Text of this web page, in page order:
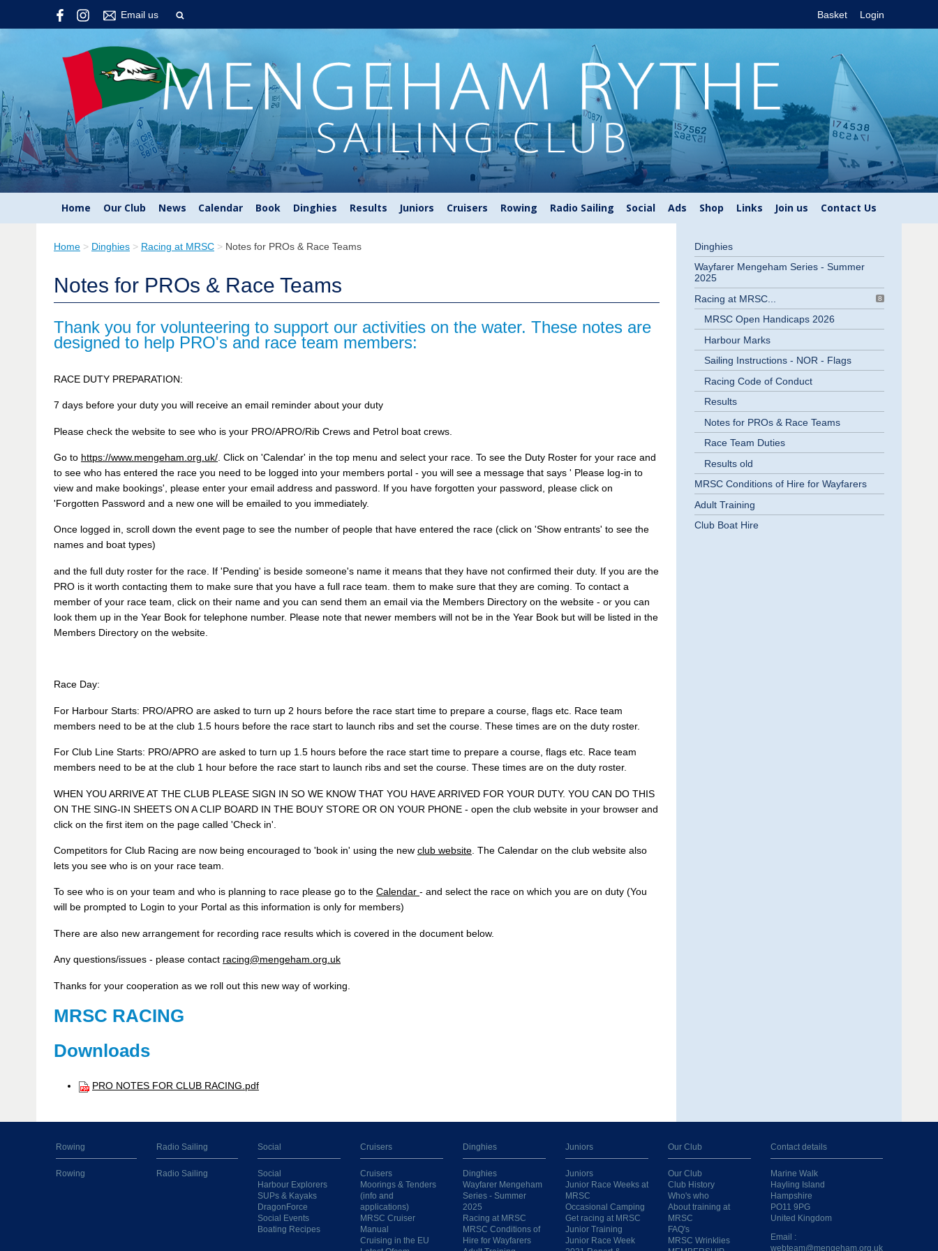
Email us Basket Login
Home Our Club News Calendar Book Dinghies Results Juniors Cruisers Rowing Radio Sailing Social Ads Shop Links Join us Contact Us
Dinghies
Wayfarer Mengeham Series - Summer
2025
8
Racing at MRSC...
MRSC Open Handicaps 2026
Harbour Marks
Sailing Instructions - NOR - Flags
Racing Code of Conduct
Results
Notes for PROs & Race Teams
Race Team Duties
Results old
MRSC Conditions of Hire for Wayfarers
Adult Training
Club Boat Hire
Home > Dinghies > Racing at MRSC > Notes for PROs & Race Teams
Notes for PROs & Race Teams
Thank you for volunteering to support our activities on the water. These notes are
designed to help PRO's and race team members:
RACE DUTY PREPARATION:
7 days before your duty you will receive an email reminder about your duty
Please check the website to see who is your PRO/APRO/Rib Crews and Petrol boat crews.
Go to https://www.mengeham.org.uk/ . Click on 'Calendar' in the top menu and select your race. To see the Duty Roster for your race and
to see who has entered the race you need to be logged into your members portal - you will see a message that says ' Please log-in to
view and make bookings', please enter your email address and password. If you have forgotten your password, please click on
'Forgotten Password and a new one will be emailed to you immediately.
Once logged in, scroll down the event page to see the number of people that have entered the race (click on 'Show entrants' to see the
names and boat types)
and the full duty roster for the race. If 'Pending' is beside someone's name it means that they have not confirmed their duty. If you are the
PRO is it worth contacting them to make sure that you have a full race team. them to make sure that they are coming. To contact a
member of your race team, click on their name and you can send them an email via the Members Directory on the website - or you can
look them up in the Year Book for telephone number. Please note that newer members will not be in the Year Book but will be listed in the
Members Directory on the website.
Race Day:
For Harbour Starts: PRO/APRO are asked to turn up 2 hours before the race start time to prepare a course, flags etc. Race team
members need to be at the club 1.5 hours before the race start to launch ribs and set the course. These times are on the duty roster.
For Club Line Starts: PRO/APRO are asked to turn up 1.5 hours before the race start time to prepare a course, flags etc. Race team
members need to be at the club 1 hour before the race start to launch ribs and set the course. These times are on the duty roster.
WHEN YOU ARRIVE AT THE CLUB PLEASE SIGN IN SO WE KNOW THAT YOU HAVE ARRIVED FOR YOUR DUTY. YOU CAN DO THIS
ON THE SING-IN SHEETS ON A CLIP BOARD IN THE BOUY STORE OR ON YOUR PHONE - open the club website in your browser and
click on the first item on the page called 'Check in'.
Competitors for Club Racing are now being encouraged to 'book in' using the new club website . The Calendar on the club website also
lets you see who is on your race team.
To see who is on your team and who is planning to race please go to the Calendar - and select the race on which you are on duty (You
will be prompted to Login to your Portal as this information is only for members)
There are also new arrangement for recording race results which is covered in the document below.
Any questions/issues - please contact racing@mengeham.org.uk
Thanks for your cooperation as we roll out this new way of working.
MRSC RACING
Downloads
PRO NOTES FOR CLUB RACING.pdf
Rowing
Rowing
Radio Sailing
Radio Sailing
Social
Social
Harbour Explorers
SUPs & Kayaks
DragonForce
Social Events
Boating Recipes
Cruisers
Cruisers
Moorings & Tenders
(info and
applications)
MRSC Cruiser
Manual
Cruising in the EU
Dinghies
Dinghies
Wayfarer Mengeham
Series - Summer
2025
Racing at MRSC
MRSC Conditions of
Hire for Wayfarers
Juniors
Juniors
Junior Race Weeks at
MRSC
Occasional Camping
Get racing at MRSC
Junior Training
Junior Race Week
Our Club
Our Club
Club History
Who's who
About training at
MRSC
FAQ's
MRSC Wrinklies
Contact details
Marine Walk
Hayling Island
Hampshire
PO11 9PG
United Kingdom
Email :
webteam@mengeham.org.uk